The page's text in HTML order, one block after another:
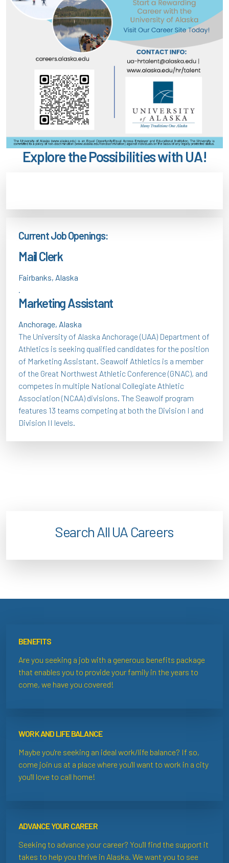
Explore the Possibilities with UA!
Current Job Openings:
Mail Clerk
Fairbanks, Alaska
Marketing Assistant
Anchorage, Alaska
The University of Alaska Anchorage (UAA) Department of
Athletics is seeking qualified candidates for the position
of Marketing Assistant. Seawolf Athletics is a member
of the Great Northwest Athletic Conference (GNAC), and
competes in multiple National Collegiate Athletic
Association (NCAA) divisions. The Seawolf program
features 13 teams competing at both the Division I and
Division II levels.
Search All UA Careers
BENEFITS
Are you seeking a job with a generous benefits package
that enables you to provide your family in the years to
come, we have you covered!
WORK AND LIFE BALANCE
Maybe you're seeking an ideal work/life balance? If so,
come join us at a place where you'll want to work in a city
you'll love to call home!
ADVANCE YOUR CAREER
Seeking to advance your career? You'll find the support it
takes to help you thrive in Alaska. We want you to see